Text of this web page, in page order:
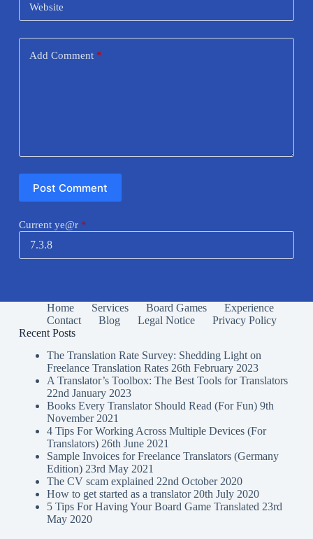
Website
Add Comment*
Post Comment
Current ye@r *
Home Services Board Games
Experience
Contact
Blog Legal Notice
Privacy Policy
Recent Posts
The Translation Rate Survey: Shedding Light on
Freelance Translation Rates 26th February 2023
A Translator’s Toolbox: The Best Tools for Translators
22nd January 2023
Books Every Translator Should Read (For Fun) 9th
November 2021
4 Tips For Working Across Multiple Devices (For
Translators) 26th June 2021
Sample Invoices for Freelance Translators (Germany
Edition) 23rd May 2021
The CV scam explained 22nd October 2020
How to get started as a translator 20th July 2020
5 Tips For Having Your Board Game Translated 23rd
May 2020